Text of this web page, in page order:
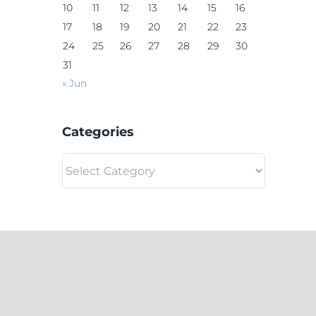
10 11 12 13 14 15
16
17
18 19 20 21 22
23
24
25 26 27 28 29
30
31
« Jun
Categories